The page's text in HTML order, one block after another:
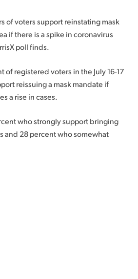
of voters support reinstating mask
if there is a spike in coronavirus
poll finds.
of registered voters in the July 16-17
reissuing a mask mandate if
a rise in cases.
who strongly support bringing
and 28 percent who somewhat